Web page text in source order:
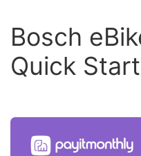
Bosch
Quick